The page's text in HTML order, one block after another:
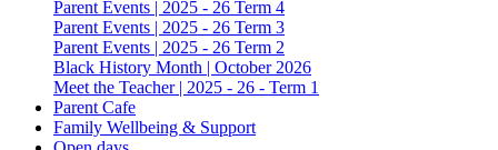
Parent Events | 2025 - 26 Term 4
Parent Events | 2025 - 26 Term 3
Parent Events | 2025 - 26 Term 2
Black History Month | October 2026
Meet the Teacher | 2025 - 26 - Term 1
Parent Cafe
Family Wellbeing & Support